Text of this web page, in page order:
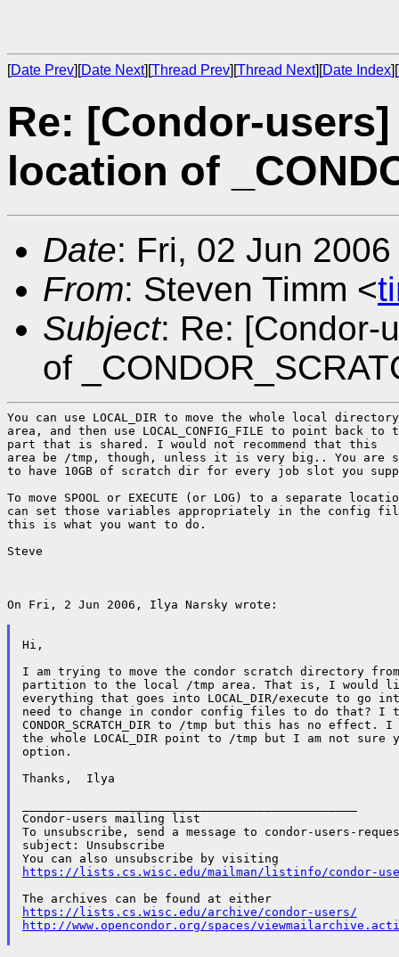
[Date Prev][Date Next][Thread Prev][Thread Next][Date Index][
Re: [Condor-
location of
Date: Fri, 02 Jun
From: Steven Timm <
Subject: Re: [Condor-
of
You can use LOCAL_DIR to move the whole local
area, and then use LOCAL_CONFIG_FILE to point back to
part that is shared. I would not recommend that this
area be /tmp, though, unless it is very big.. You are
to have 10GB of scratch dir for every job slot you
To move SPOOL or EXECUTE (or LOG) to a separate
can set those variables appropriately in the config
this is what you want to do.
Steve
On Fri, 2 Jun 2006, Ilya Narsky wrote:
Hi,
I am trying to move the condor scratch directory from
partition to the local /tmp area. That is, I would
everything that goes into LOCAL_DIR/execute to go
need to change in condor config files to do that? I
CONDOR_SCRATCH_DIR to /tmp but this has no
the whole LOCAL_DIR point to /tmp but I am not
option.
Thanks,  Ilya
Condor-users mailing list
To unsubscribe, send a message to condor-users-
subject: Unsubscribe
https://lists.cs.wisc.edu/mailman/listinfo/condor-
The archives can be found at either
https://lists.cs.wisc.edu/archive/condor-users/
http://www.opencondor.org/spaces/